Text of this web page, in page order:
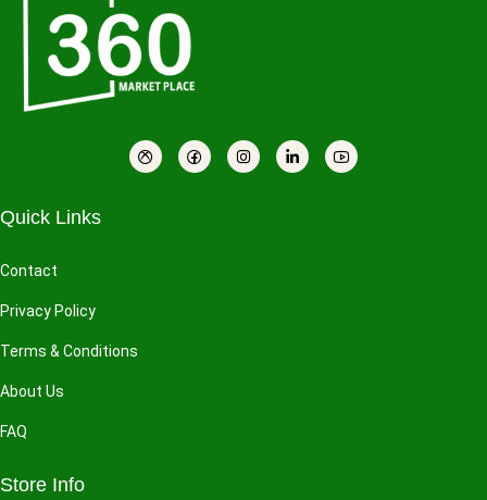
Quick Links
Contact
Privacy Policy
Terms & Conditions
About Us
FAQ
Store Info